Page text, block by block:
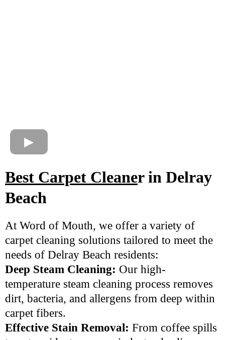
Best Carpet Cleaner in Delray
Beach
At Word of Mouth, we offer a variety of
carpet cleaning solutions tailored to meet the
needs of Delray Beach residents:
Deep Steam Cleaning: Our high-
temperature steam cleaning process removes
dirt, bacteria, and allergens from deep within
carpet fibers.
Effective Stain Removal: From coffee spills